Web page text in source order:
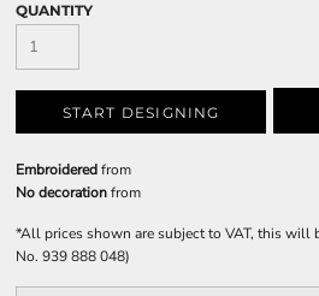
QUANTITY
START DESIGNING
Embroideredfrom
No decorationfrom
*All prices shown are subject to VAT, this will
No. 939 888 048)